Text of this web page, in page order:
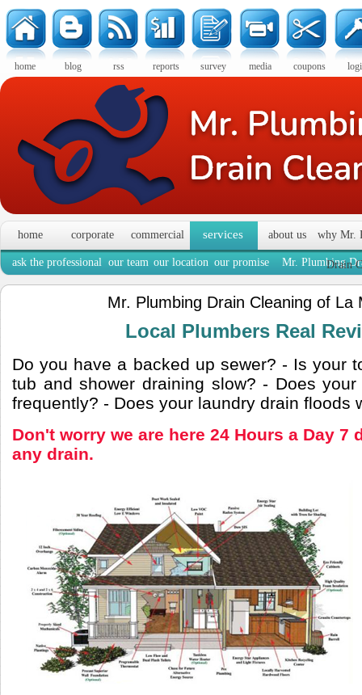
home blog rss reports survey media coupons
home corporate commercial services about us why Mr.
Drain
ask the professional our team our location our promise Mr. Plumbing
Mr. Plumbing Drain Cleaning of La
Local Plumbers Real
Do you have a backed up sewer? - Is your
tub and shower draining slow? - Does
frequently? - Does your laundry drain floods
Don't worry we are here 24 Hours a Day 7
any drain.